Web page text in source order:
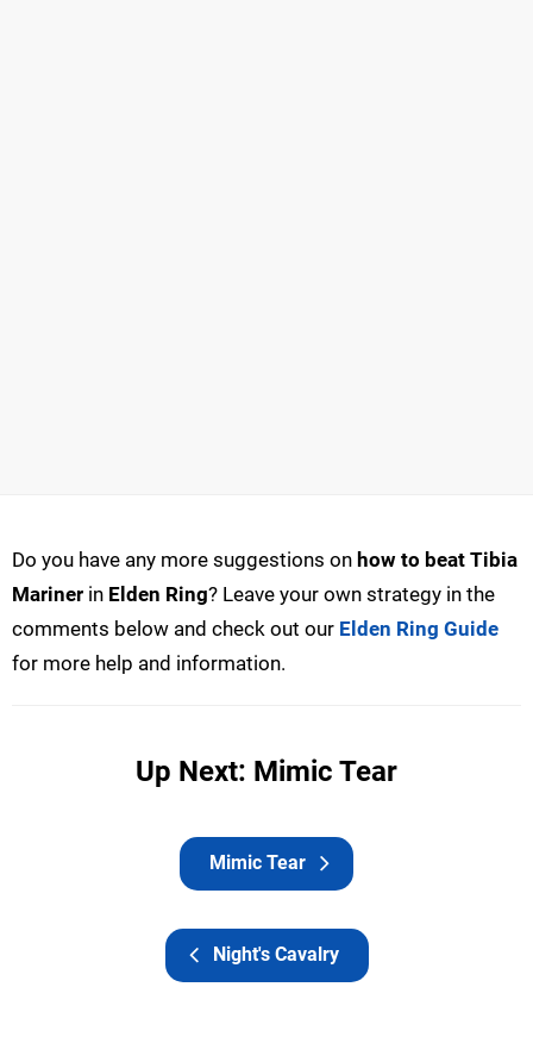
Do you have any more suggestions on how to beat Tibia
Mariner in Elden Ring? Leave your own strategy in the
comments below and check out our Elden Ring Guide
for more help and information.
Up Next: Mimic Tear
Night's Cavalry
Mimic Tear